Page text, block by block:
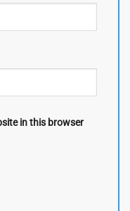
in this browser